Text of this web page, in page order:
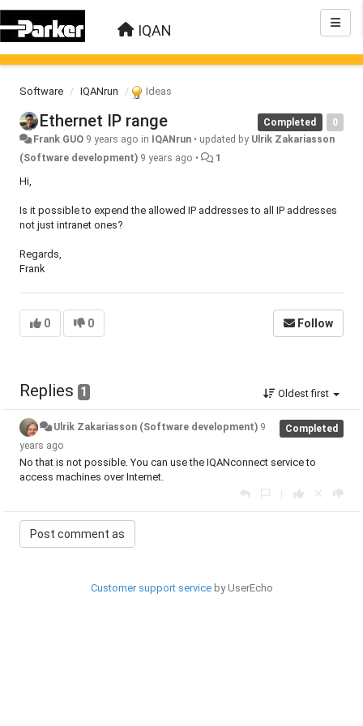
IQAN
Software IQANrun Ideas
0
Completed
Ethernet IP range
Frank GUO 9 years ago in IQANrun • updated by Ulrik Zakariasson
(Software development) 9 years ago • 1
Hi,
Is it possible to expend the allowed IP addresses to all IP addresses
not just intranet ones?
Regards,
Frank
0 0 Follow
Replies 1 Oldest first
Completed
Ulrik Zakariasson (Software development) 9
years ago
No that is not possible. You can use the IQANconnect service to
access machines over Internet.
|
Customer support serviceby UserEcho